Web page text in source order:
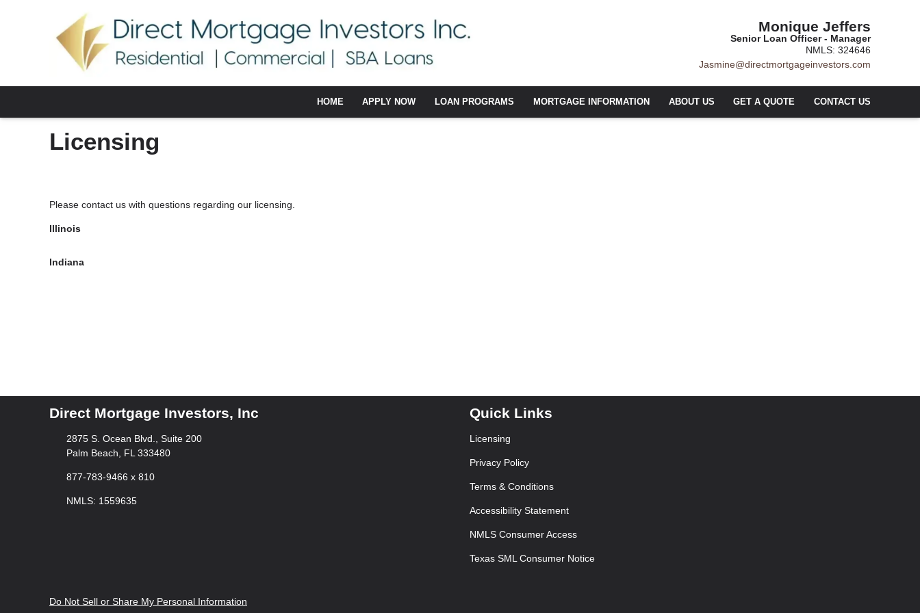
Monique Jeffers
Senior Loan Officer - Manager
NMLS: 324646
Jasmine@directmortgageinvestors.com
HOME APPLY NOW LOAN PROGRAMS MORTGAGE INFORMATION ABOUT US GET A QUOTE CONTACT US
Licensing
Please contact us with questions regarding our licensing.
Illinois
Indiana
Direct Mortgage Investors, Inc
2875 S. Ocean Blvd., Suite 200
Palm Beach, FL 333480
877-783-9466 x 810
NMLS: 1559635
Quick Links
Licensing
Privacy Policy
Terms & Conditions
Accessibility Statement
NMLS Consumer Access
Texas SML Consumer Notice
Do Not Sell or Share My Personal Information